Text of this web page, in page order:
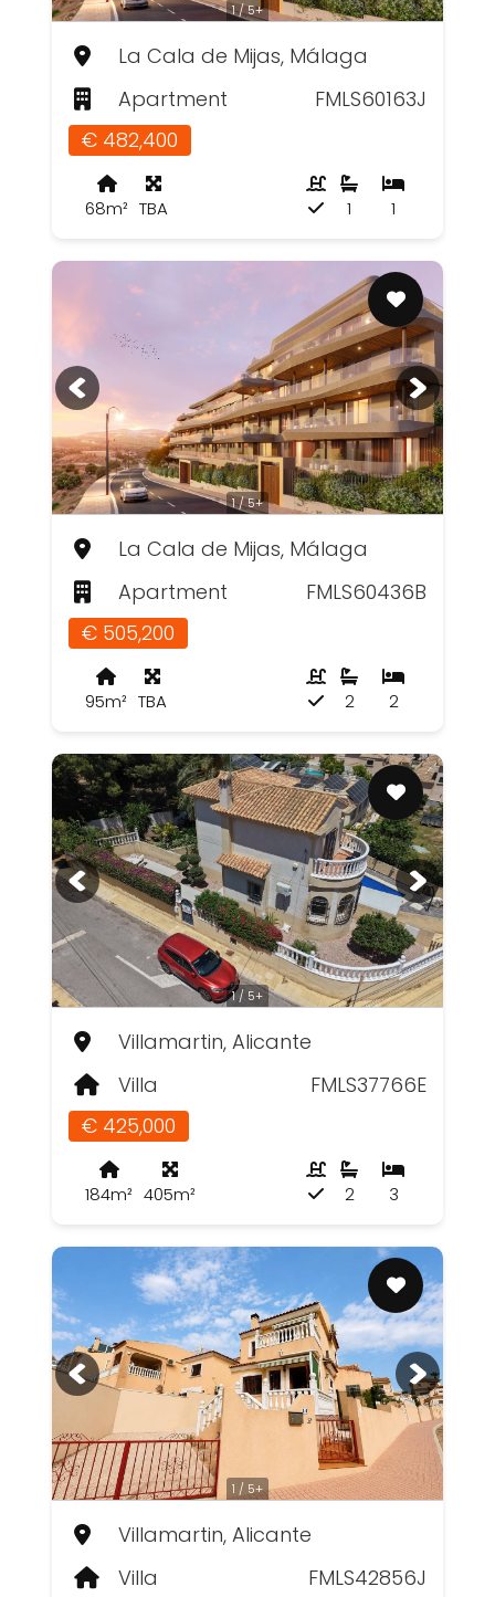
1 / 5+
La Cala de Mijas, Málaga
Apartment
FMLS60163J
€ 482,400
68m² TBA 1
1
1 / 5+
La Cala de Mijas, Málaga
Apartment
FMLS60436B
€ 505,200
95m² TBA 2
2
1 / 5+
Villamartin, Alicante
Villa
FMLS37766E
€ 425,000
184m² 405m² 3
2
1 / 5+
Villamartin, Alicante
Villa
FMLS42856J